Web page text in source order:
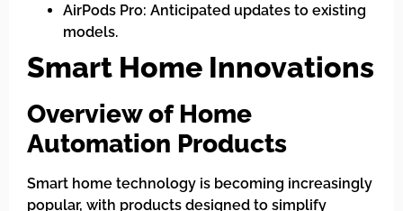
AirPods Pro: Anticipated updates to existing
models.
Smart Home Innovations
Overview of Home
Automation Products
Smart home technology is becoming increasingly
popular, with products designed to simplify